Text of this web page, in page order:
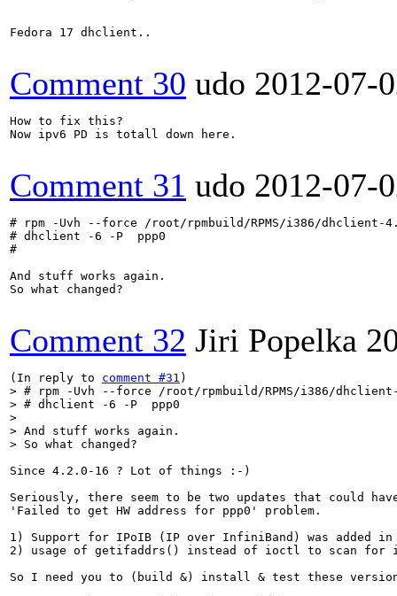
Fedora 17 dhclient..
Comment 30 udo 2012-07-
How to fix this?
Now ipv6 PD is totall down here.
Comment 31 udo 2012-07-
# rpm -Uvh --force /root/rpmbuild/RPMS/i386/dhclient-
# dhclient -6 -P  ppp0
#
And stuff works again.
So what changed?
Comment 32 Jiri Popelka
(In reply to comment #31
> # rpm -Uvh --force /root/rpmbuild/RPMS/i386/
> # dhclient -6 -P  ppp0
> And stuff works again.
> So what changed?
Since 4.2.0-16 ? Lot of things :-)
Seriously, there seem to be two updates that could
'Failed to get HW address for ppp0' problem.
1) Support for IPoIB (IP over InfiniBand) was added
2) usage of getifaddrs() instead of ioctl to scan for
So I need you to (build &) install & test these